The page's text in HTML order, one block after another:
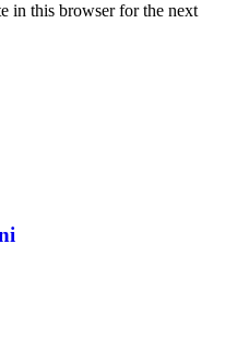
in this browser for the next